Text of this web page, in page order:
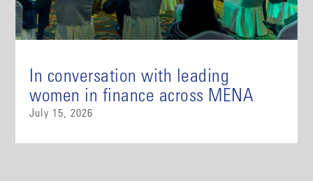
In conversation with leading
women in finance across MENA
July 15, 2026